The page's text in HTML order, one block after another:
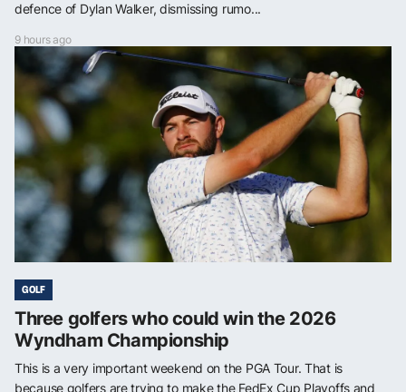
defence of Dylan Walker, dismissing rumo...
9 hours ago
GOLF
Three golfers who could win the 2026
Wyndham Championship
This is a very important weekend on the PGA Tour. That is
because golfers are trying to make the FedEx Cup Playoffs and